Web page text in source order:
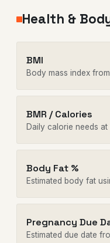
Health &
BMI
Body mass index
BMR / Calories
Daily calorie needs
Body Fat %
Estimated body fat
Pregnancy Due
Estimated due date